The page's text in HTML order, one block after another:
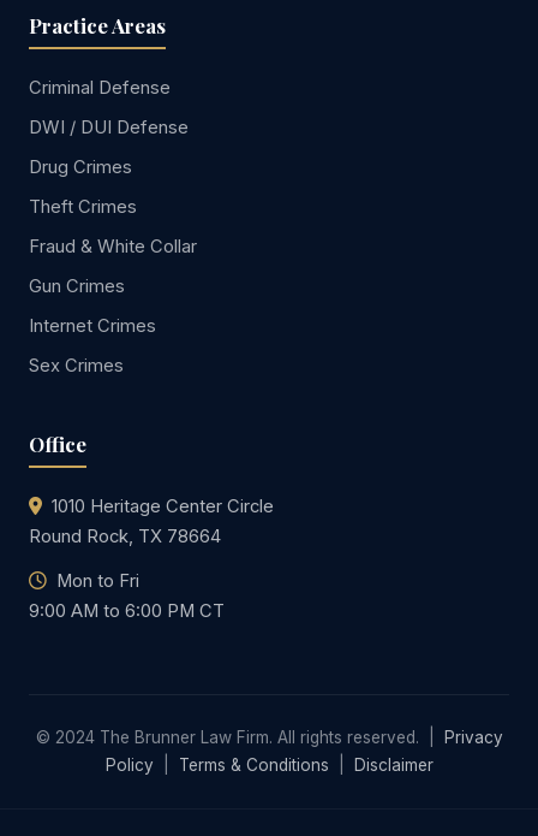
Practice Areas
Criminal Defense
DWI / DUI Defense
Drug Crimes
Theft Crimes
Fraud & White Collar
Gun Crimes
Internet Crimes
Sex Crimes
Office
1010 Heritage Center Circle
Round Rock, TX 78664
Mon to Fri
9:00 AM to 6:00 PM CT
© 2024 The Brunner Law Firm. All rights reserved. |
Privacy
Policy
Terms & Conditions Disclaimer